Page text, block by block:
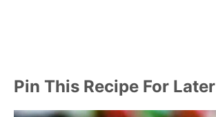
Pin This Recipe For Later